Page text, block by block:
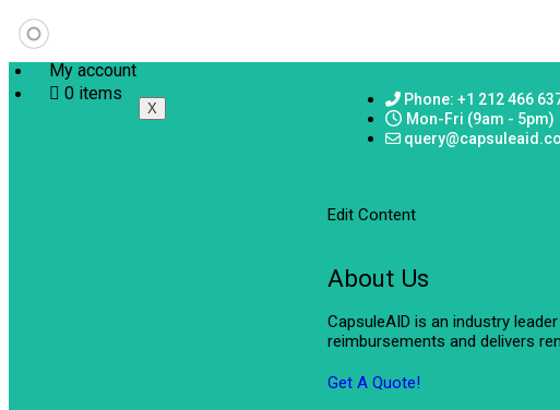
Phone: +1 212 466
Mon-Fri (9am - 5pm)
My account
0 items
X
Edit Content
About Us
CapsuleAID is an industry
reimbursements and delivers
Get A Quote!